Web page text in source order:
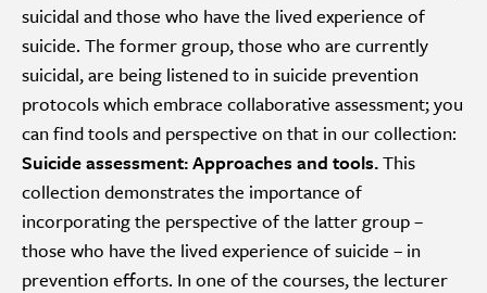
suicidal and those who have the lived experience of
suicide. The former group, those who are currently
suicidal, are being listened to in suicide prevention
protocols which embrace collaborative assessment; you
can find tools and perspective on that in our collection:
Suicide assessment: Approaches and tools.This
collection demonstrates the importance of
incorporating the perspective of the latter group –
those who have the lived experience of suicide – in
prevention efforts. In one of the courses, the lecturer